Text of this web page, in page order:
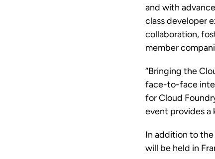
and with
class developer
collaboration,
member
“Bringing the
face-to-face
for Cloud
event provides a
In addition to
will be held in